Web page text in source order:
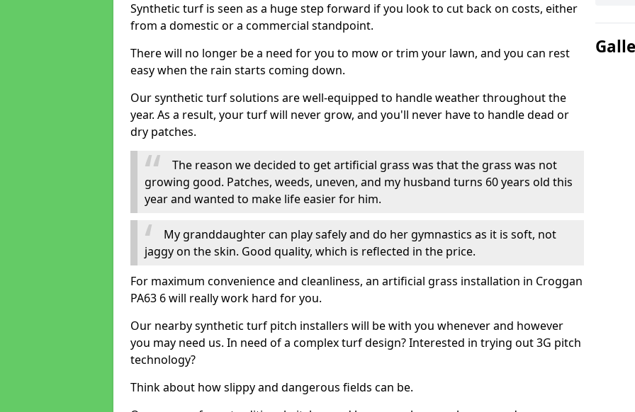
Synthetic turf is seen as a huge step forward if you look to cut back on costs, either
from a domestic or a commercial standpoint.
There will no longer be a need for you to mow or trim your lawn, and you can rest
easy when the rain starts coming down.
Our synthetic turf solutions are well-equipped to handle weather throughout the
year. As a result, your turf will never grow, and you'll never have to handle dead or
dry patches.
The reason we decided to get artificial grass was that the grass was not
growing good. Patches, weeds, uneven, and my husband turns 60 years old this
year and wanted to make life easier for him.
My granddaughter can play safely and do her gymnastics as it is soft, not
jaggy on the skin. Good quality, which is reflected in the price.
For maximum convenience and cleanliness, an artificial grass installation in Croggan
PA63 6 will really work hard for you.
Our nearby synthetic turf pitch installers will be with you whenever and however
you may need us. In need of a complex turf design? Interested in trying out 3G pitch
technology?
Think about how slippy and dangerous fields can be.